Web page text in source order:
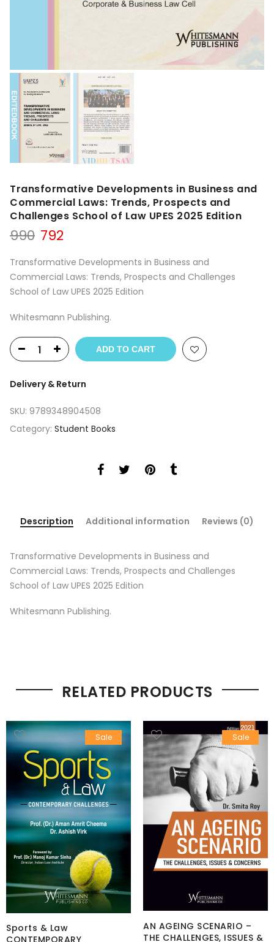
Transformative Developments in Business and
Commercial Laws: Trends, Prospects and
Challenges School of Law UPES 2025 Edition
990 Original
was:
₹990.
792
is:
₹792.
Transformative Developments in Business and
Commercial Laws: Trends, Prospects and Challenges
School of Law UPES 2025 Edition
Whitesmann Publishing.
ADD TO CART
Delivery & Return
SKU: 9789348904508
Category: Student Books
Description Additional information Reviews (0)
Transformative Developments in Business and
Commercial Laws: Trends, Prospects and Challenges
School of Law UPES 2025 Edition
Whitesmann Publishing.
RELATED PRODUCTS
Sale
Sports & Law
CONTEMPORARY
Sale
AN AGEING SCENARIO –
THE CHALLENGES, ISSUES &